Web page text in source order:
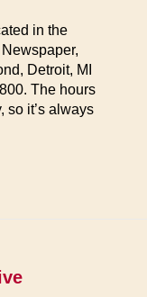
in the
Detroit, MI
The hours
so it’s always